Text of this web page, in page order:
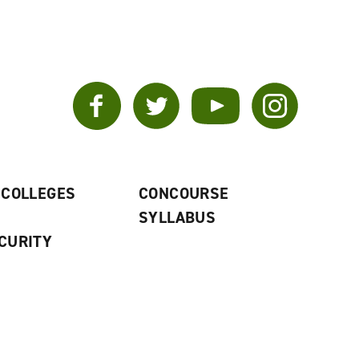
Facebook Twitter YouTube Instagram
CONCOURSE
SYLLABUS